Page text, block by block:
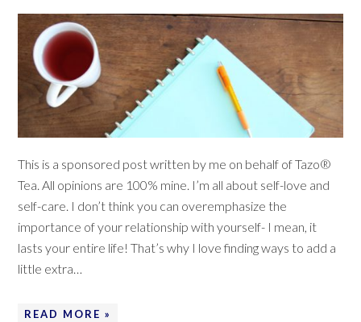
This is a sponsored post written by me on behalf of Tazo®
Tea. All opinions are 100% mine. I’m all about self-love and
self-care. I don’t think you can overemphasize the
importance of your relationship with yourself- I mean, it
lasts your entire life! That’s why I love finding ways to add a
little extra…
READ MORE »